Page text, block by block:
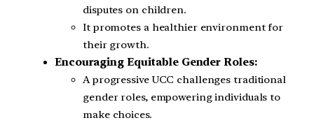
disputes on children.
It promotes a healthier environment for
their growth.
Encouraging Equitable Gender Roles:
A progressive UCC challenges traditional
gender roles, empowering individuals to
make choices.